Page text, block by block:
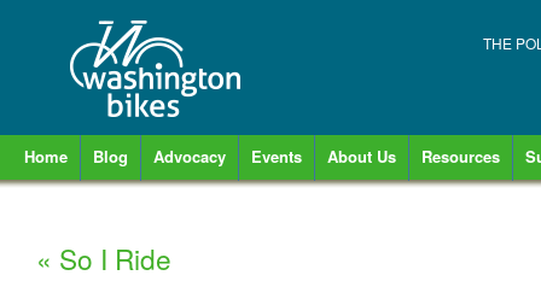
THE
Home Blog Advocacy Events About Us Resources
« So I Ride